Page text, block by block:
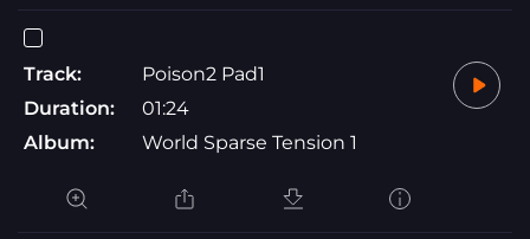
Track:
Poison2 Pad1
Duration:
01:24
Album:
World Sparse Tension 1